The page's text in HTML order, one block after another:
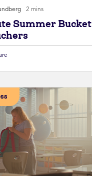
2 mins
Summer Bucket